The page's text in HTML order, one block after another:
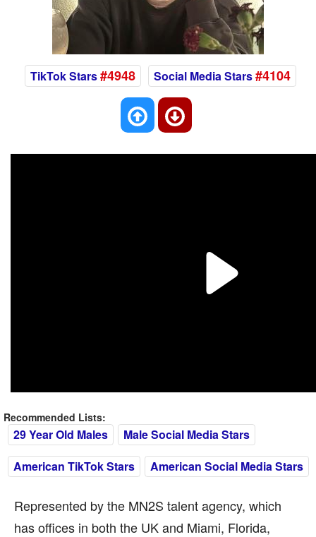
TikTok Stars#4948 Social Media Stars#4104
Recommended Lists:
29 Year Old Males
Male Social Media Stars
American TikTok Stars
American Social Media Stars
Represented by the MN2S talent agency, which
has offices in both the UK and Miami, Florida,